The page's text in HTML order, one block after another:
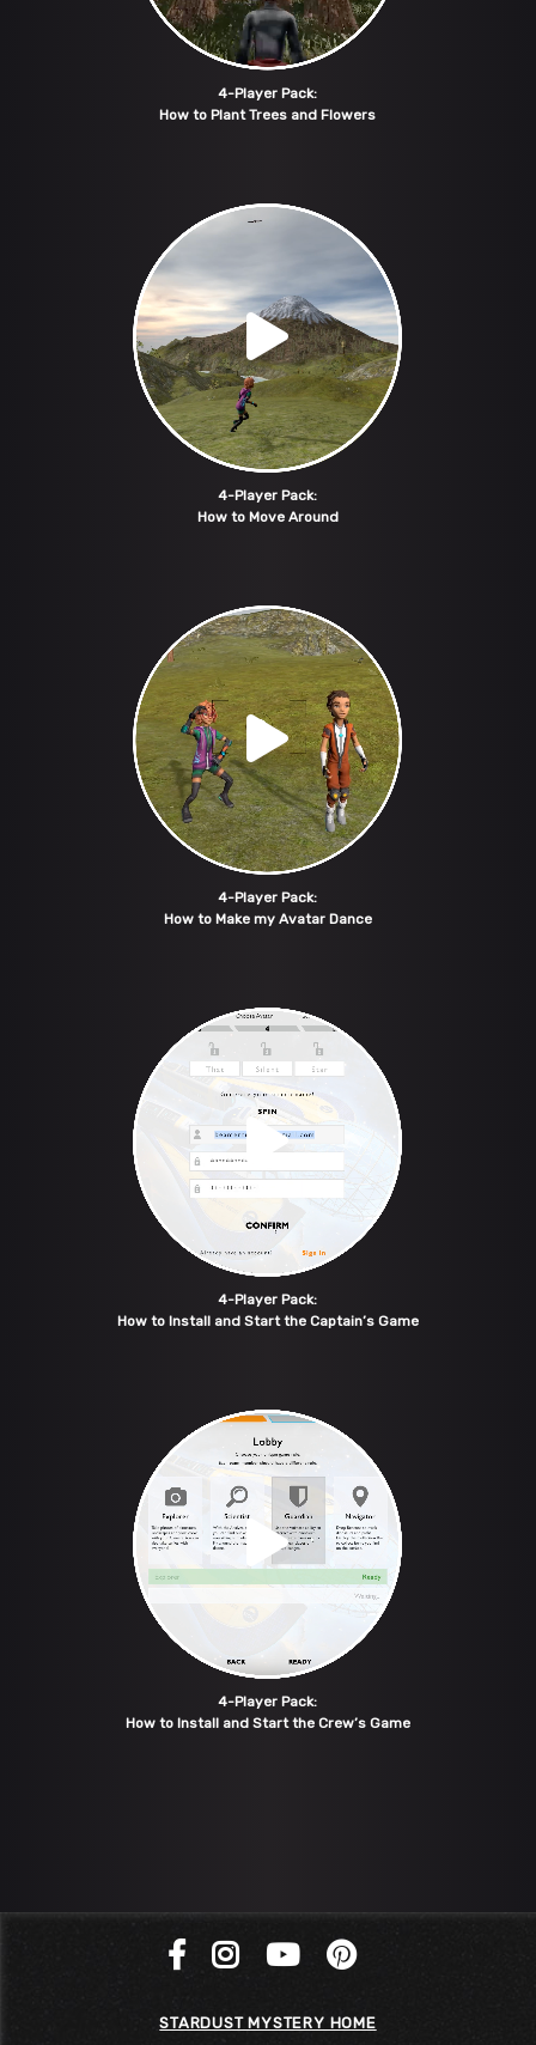
4-Player Pack:
How to Plant Trees and Flowers
4-Player Pack:
How to Move Around
4-Player Pack:
How to Make my Avatar Dance
4-Player Pack:
How to Install and Start the Captain’s Game
4-Player Pack:
How to Install and Start the Crew’s Game
STARDUST MYSTERY HOME